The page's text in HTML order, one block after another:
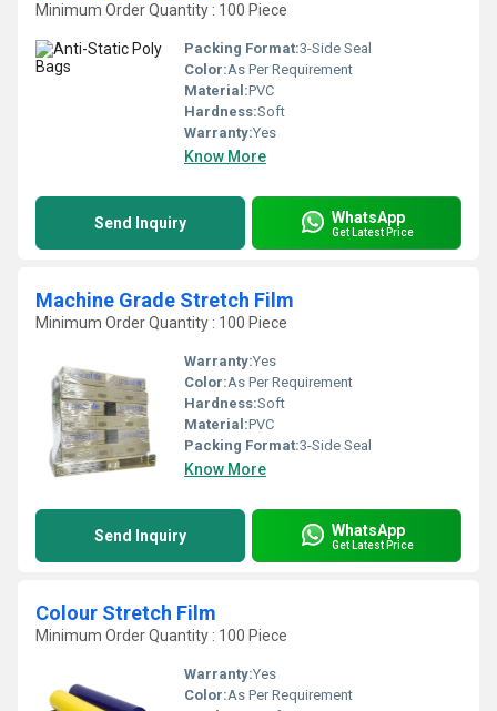
Minimum Order Quantity : 100 Piece
Packing Format:3-Side Seal
Color:As Per Requirement
Material:PVC
Hardness:Soft
Warranty:Yes
Know More
Send Inquiry WhatsApp
Get Latest Price
Machine Grade Stretch Film
Minimum Order Quantity : 100 Piece
Warranty:Yes
Color:As Per Requirement
Hardness:Soft
Material:PVC
Packing Format:3-Side Seal
Know More
Send Inquiry WhatsApp
Get Latest Price
Colour Stretch Film
Minimum Order Quantity : 100 Piece
Warranty:Yes
Color:As Per Requirement